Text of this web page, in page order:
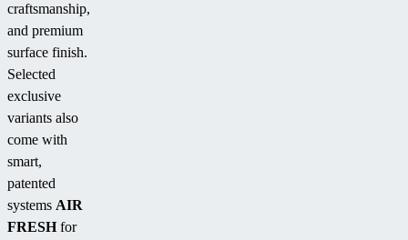
craftsmanship,
and premium
surface finish.
Selected
exclusive
variants also
come with
smart,
patented
systems AIR
FRESHfor